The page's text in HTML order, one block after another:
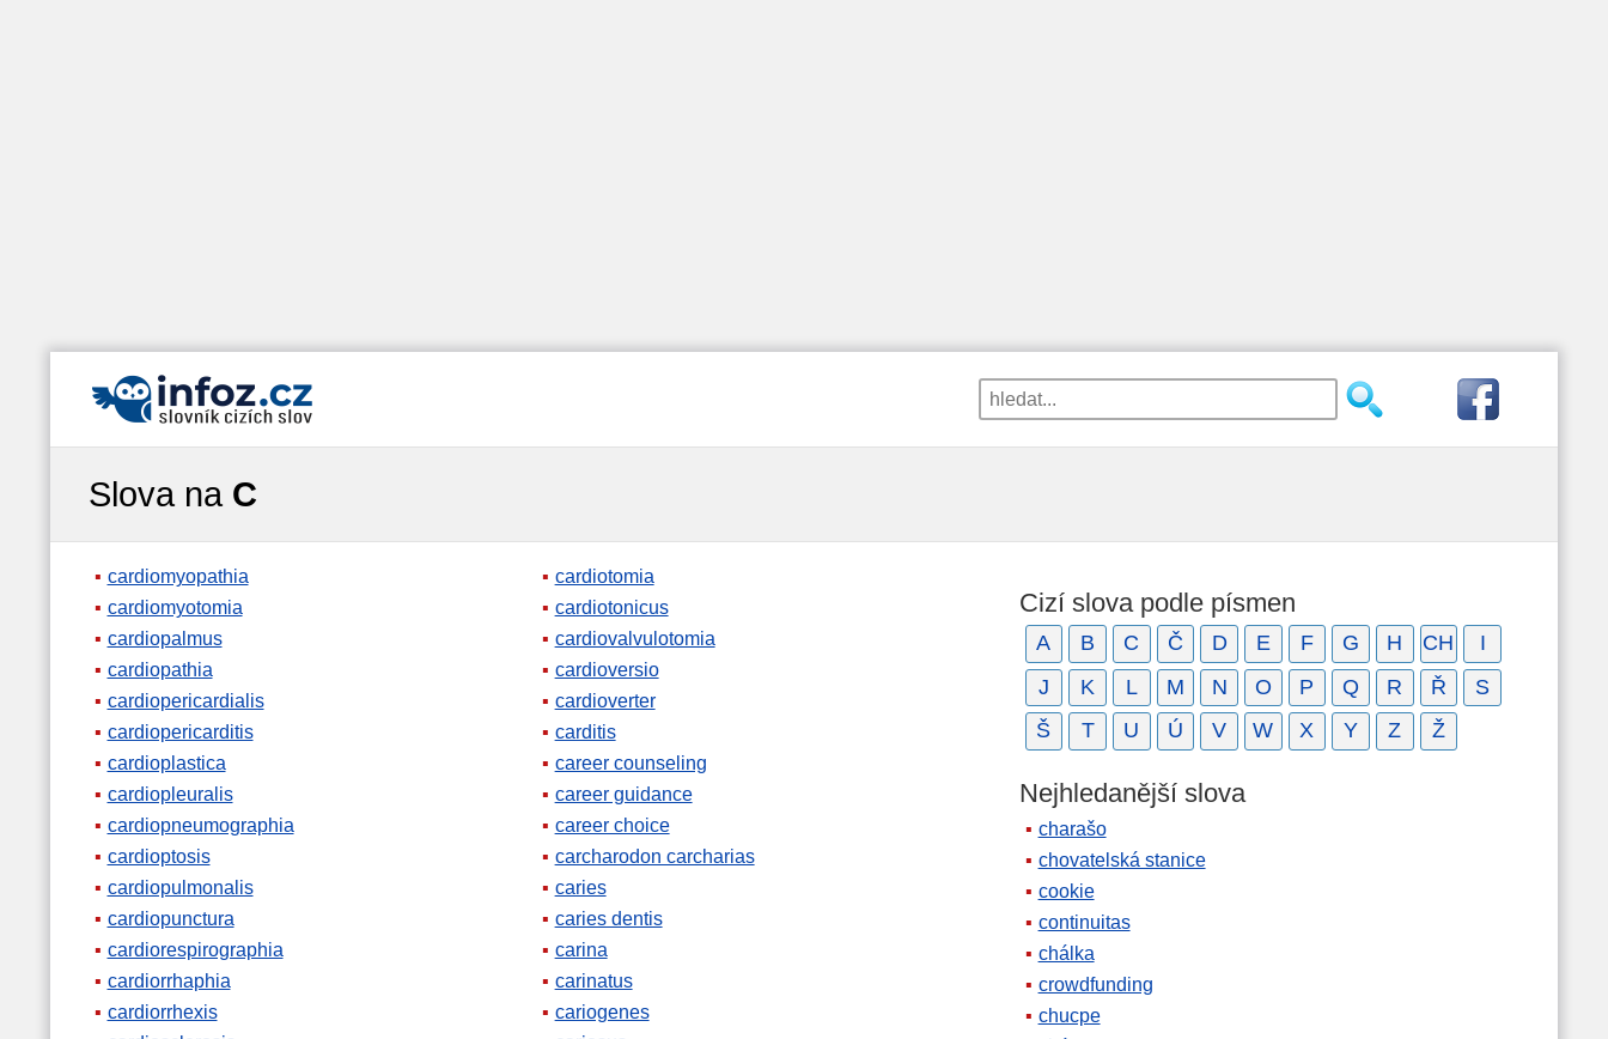
Slova na C
cardiomyopathia
cardiomyotomia
cardiopalmus
cardiopathia
cardiopericardialis
cardiopericarditis
cardioplastica
cardiopleuralis
cardiopneumographia
cardioptosis
cardiopulmonalis
cardiopunctura
cardiorespirographia
cardiorrhaphia
cardiorrhexis
cardiotomia
cardiotonicus
cardiovalvulotomia
cardioversio
cardioverter
carditis
career counseling
career guidance
career choice
carcharodon carcharias
caries
caries dentis
carina
carinatus
cariogenes
Cizí slova podle písmen
A B C Č D E F G H CH
I
J
K L M N O P Q R Ř
S
Š
T U Ú V W X Y Z Ž
Nejhledanější slova
charašo
chovatelská stanice
cookie
continuitas
chálka
crowdfunding
chucpe